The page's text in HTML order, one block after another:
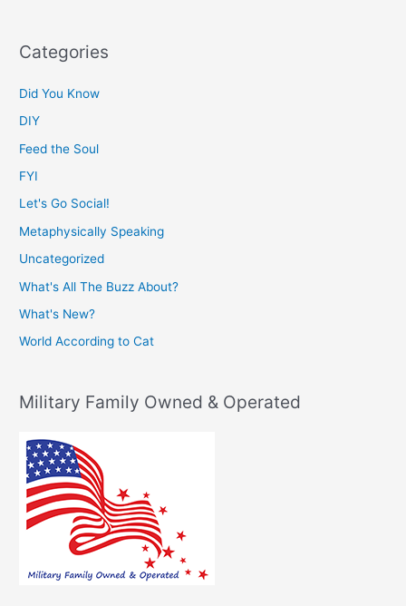
Categories
Did You Know
DIY
Feed the Soul
FYI
Let's Go Social!
Metaphysically Speaking
Uncategorized
What's All The Buzz About?
What's New?
World According to Cat
Military Family Owned & Operated